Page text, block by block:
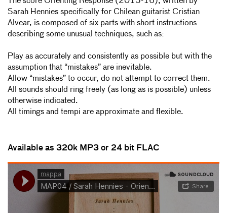
Sarah Hennies specifically for Chilean guitarist Cristian
Alvear, is composed of six parts with short instructions
describing some unusual techniques, such as:
Play as accurately and consistently as possible but with the
assumption that “mistakes” are inevitable.
Allow “mistakes” to occur, do not attempt to correct them.
All sounds should ring freely (as long as is possible) unless
otherwise indicated.
All timings and tempi are approximate and flexible.
Available as 320k MP3 or 24 bit FLAC